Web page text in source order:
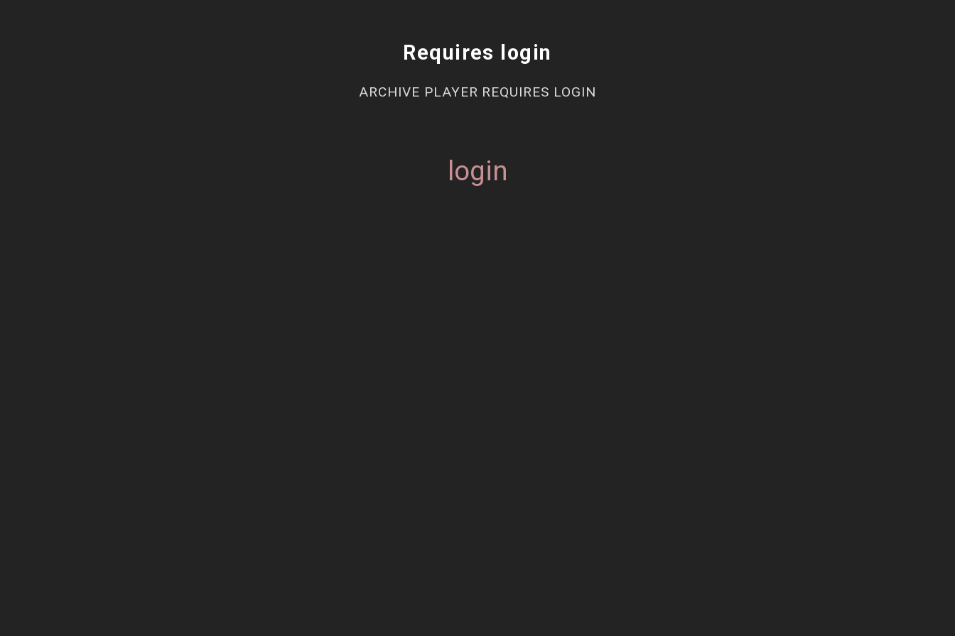
Requires login
ARCHIVE PLAYER REQUIRES LOGIN
login